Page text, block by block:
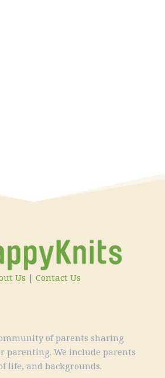
of parents sharing
parenting. We include parents
life, and backgrounds.
Us | Contact Us